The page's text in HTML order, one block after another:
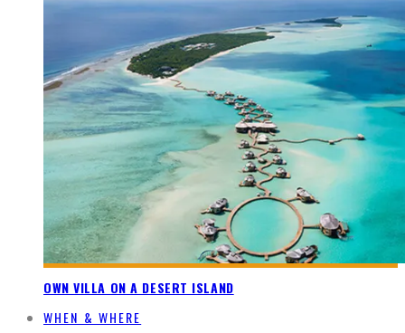
OWN VILLA ON A DESERT ISLAND
WHEN & WHERE